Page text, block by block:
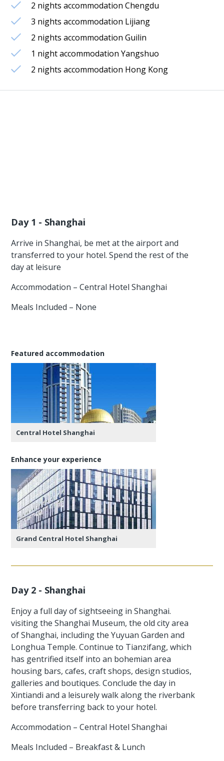
2 nights accommodation Chengdu
3 nights accommodation Lijiang
2 nights accommodation Guilin
1 night accommodation Yangshuo
2 nights accommodation Hong Kong
Day 1 - Shanghai
Arrive in Shanghai, be met at the airport and
transferred to your hotel. Spend the rest of the
day at leisure
Accommodation – Central Hotel Shanghai
Meals Included – None
Featured accommodation
Central Hotel Shanghai
Enhance your experience
Grand Central Hotel Shanghai
Day 2 - Shanghai
Enjoy a full day of sightseeing in Shanghai.
visiting the Shanghai Museum, the old city area
of Shanghai, including the Yuyuan Garden and
Longhua Temple. Continue to Tianzifang, which
has gentrified itself into an bohemian area
housing bars, cafes, craft shops, design studios,
galleries and boutiques. Conclude the day in
Xintiandi and a leisurely walk along the riverbank
before transferring back to your hotel.
Accommodation – Central Hotel Shanghai
Meals Included – Breakfast & Lunch